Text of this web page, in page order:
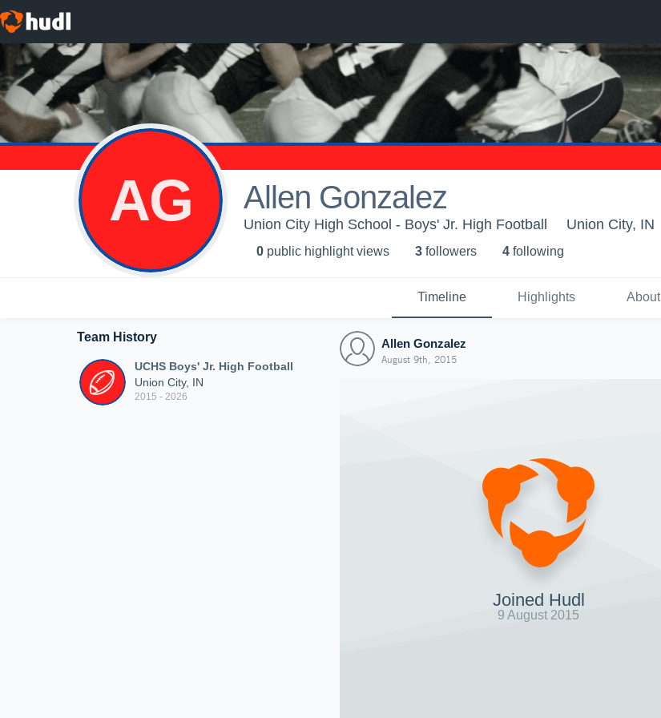
AG Allen Gonzalez
Union City High School - Boys' Jr. High Football Union City, IN
0 public highlight views 3 followers 4 following
Timeline Highlights About
Team History
UCHS Boys' Jr. High Football
Union City, IN
2015 - 2026
Allen Gonzalez
August 9th, 2015
Joined Hudl
9 August 2015